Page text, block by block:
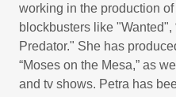
working in the production
blockbusters like
Predator." She has
“Moses on the Mesa,” as
and tv shows. Petra has